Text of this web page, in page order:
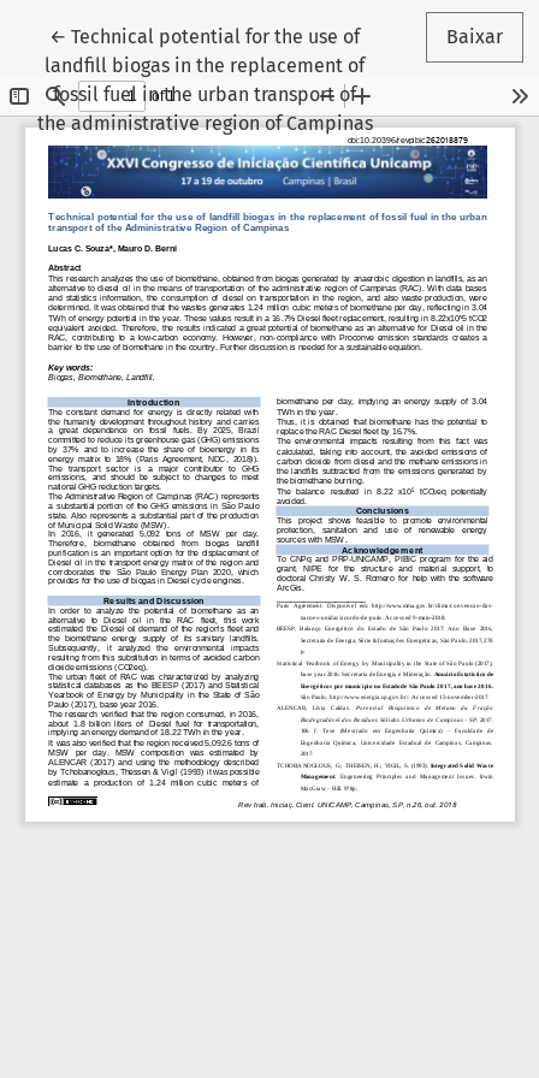
←Voltar aos Detalhes do Artigo
Technical potential for the use of
landfill biogas in the replacement of
fossil fuel in the urban transport of
the administrative region of Campinas
Baixar